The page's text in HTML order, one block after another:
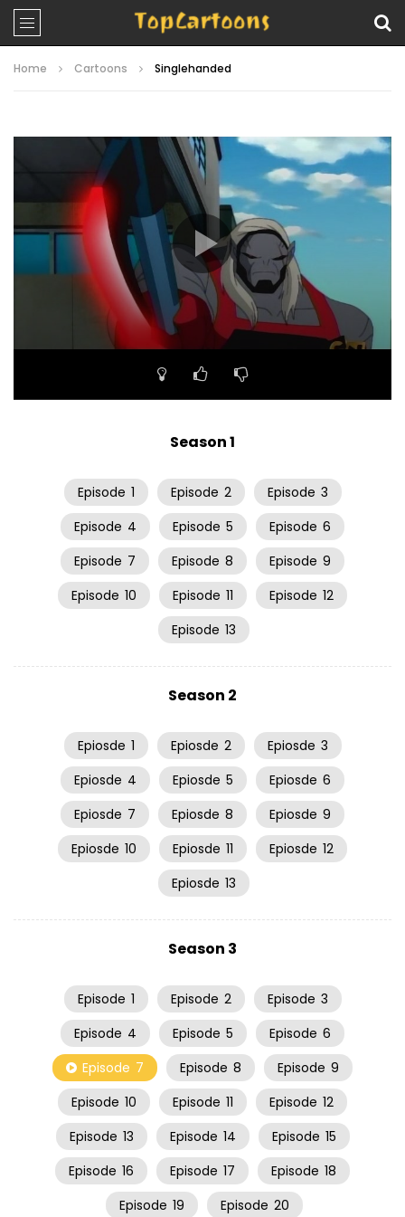
Home Cartoons Singlehanded
22:25
Season 1
Episode 1 Episode 2 Episode 3
Episode 4 Episode 5 Episode 6
Episode 7 Episode 8 Episode 9
Episode 10 Episode 11 Episode 12
Episode 13
Season 2
Epiosde 1 Epiosde 2 Epiosde 3
Epiosde 4 Epiosde 5 Epiosde 6
Epiosde 7 Epiosde 8 Epiosde 9
Epiosde 10 Epiosde 11 Epiosde 12
Epiosde 13
Season 3
Episode 1 Episode 2 Episode 3
Episode 4 Episode 5 Episode 6
Episode 7 Episode 8 Episode 9
Episode 10 Episode 11 Episode 12
Episode 13 Episode 14 Episode 15
Episode 16 Episode 17 Episode 18
Episode 19 Episode 20